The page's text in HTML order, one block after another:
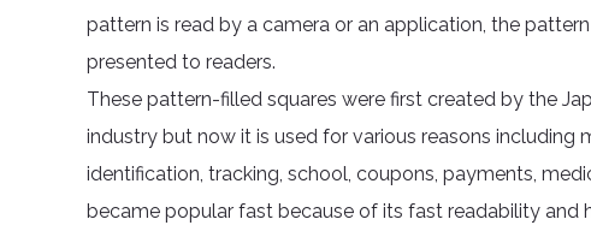
pattern is read by a camera or an application, the
presented to readers.
These pattern-filled squares were first created by the
industry but now it is used for various reasons including
identification, tracking, school, coupons, payments,
became popular fast because of its fast readability and